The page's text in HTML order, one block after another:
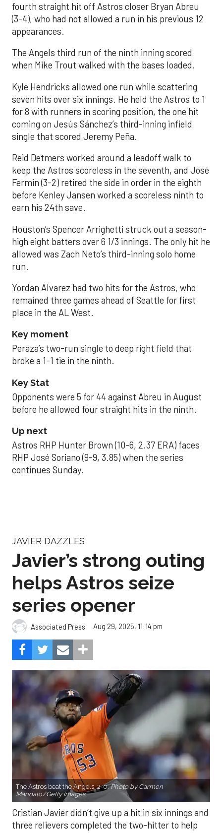
fourth straight hit off Astros closer Bryan Abreu
(3-4), who had not allowed a run in his previous 12
appearances.
The Angels third run of the ninth inning scored
when Mike Trout walked with the bases loaded.
Kyle Hendricks allowed one run while scattering
seven hits over six innings. He held the Astros to 1
for 8 with runners in scoring position, the one hit
coming on Jesús Sánchez’s third-inning infield
single that scored Jeremy Peña.
Reid Detmers worked around a leadoff walk to
keep the Astros scoreless in the seventh, and José
Fermin (3-2) retired the side in order in the eighth
before Kenley Jansen worked a scoreless ninth to
earn his 24th save.
Houston’s Spencer Arrighetti struck out a season-
high eight batters over 6 1/3 innings. The only hit he
allowed was Zach Neto’s third-inning solo home
run.
Yordan Alvarez had two hits for the Astros, who
remained three games ahead of Seattle for first
place in the AL West.
Key moment
Peraza’s two-run single to deep right field that
broke a 1-1 tie in the ninth.
Key Stat
Opponents were 5 for 44 against Abreu in August
before he allowed four straight hits in the ninth.
Up next
Astros RHP Hunter Brown (10-6, 2.37 ERA) faces
RHP José Soriano (9-9, 3.85) when the series
continues Sunday.
JAVIER DAZZLES
Javier’s strong outing
helps Astros seize
series opener
Associated Press Aug 29, 2025, 11:14 pm
The Astros beat the Angels, 2-0.Photo by Carmen
Mandato/Getty Images.
Cristian Javier didn’t give up a hit in six innings and
three relievers completed the two-hitter to help